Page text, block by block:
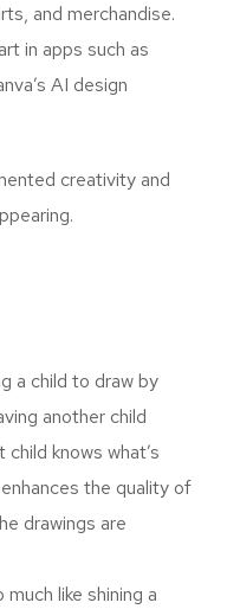
and merchandise.
in apps such as
AI design
creativity and
a child to draw by
another child
knows what’s
the quality of
drawings are
like shining a